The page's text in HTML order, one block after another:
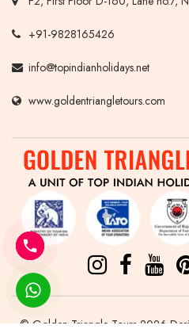
+91-9828165426
info@topindianholidays.net
www.goldentriangletours.com
© Golden Triangle Tours 2026